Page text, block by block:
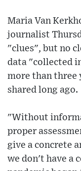
Maria Van
journalist
"clues", but no
data "collected
more than three
shared long ago.
"Without
proper
give a concrete
we don't have a